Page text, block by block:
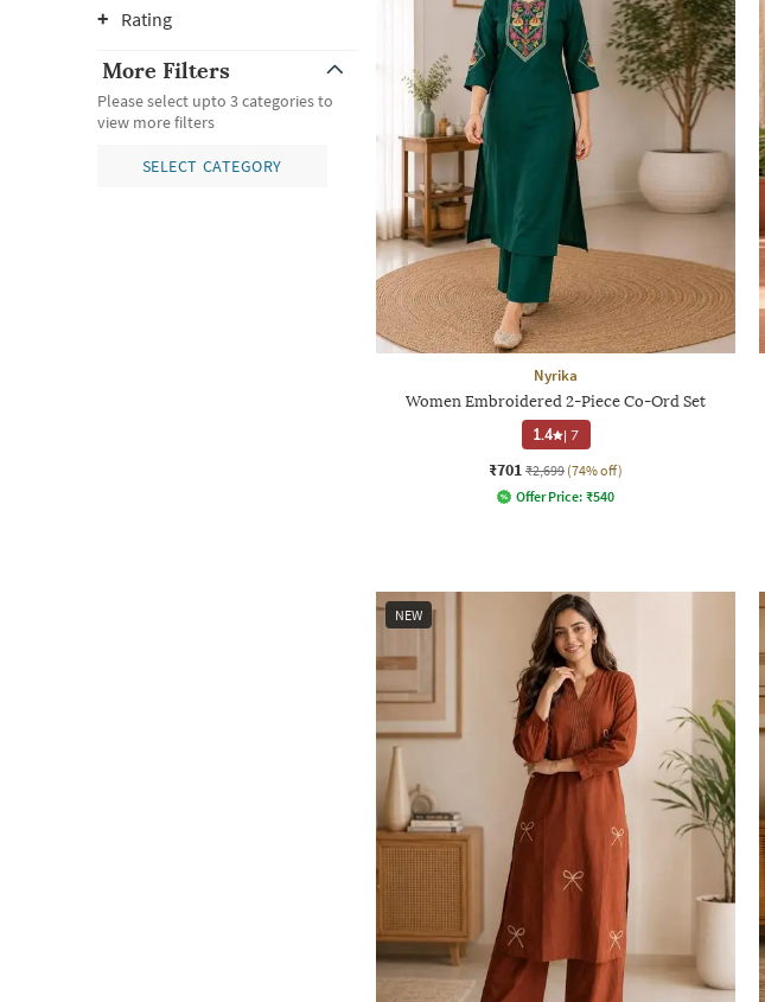
Rating
More Filters
Please select upto 3 categories to
view more filters
SELECT CATEGORY
Nyrika
Women Embroidered 2-Piece Co-Ord Set
1.4 |7
₹701 ₹2,699 (74% off)
Offer Price: ₹540
NEW